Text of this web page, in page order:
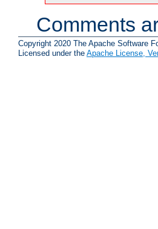
Comments
Copyright 2020 The Apache Software
Licensed under the Apache License,